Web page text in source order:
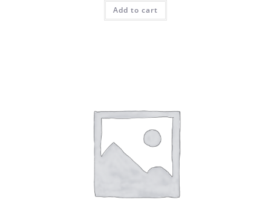
Add to cart